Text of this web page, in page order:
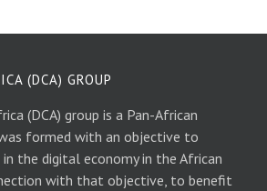
(DCA) GROUP
(DCA) group is a Pan-African
formed with an objective to
the digital economy in the African
with that objective, to benefit